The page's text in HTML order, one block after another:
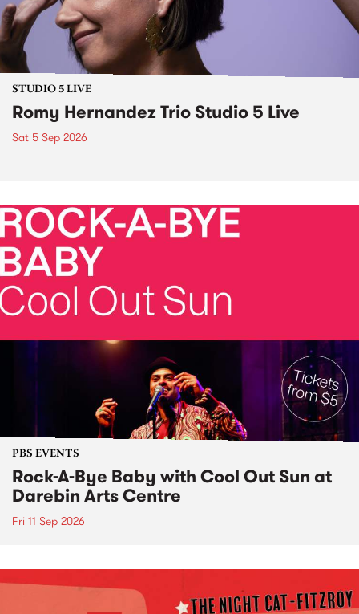
STUDIO 5 LIVE
Romy Hernandez Trio Studio 5 Live
Sat 5 Sep 2026
PBS EVENTS
Rock-A-Bye Baby with Cool Out Sun at
Darebin Arts Centre
Fri 11 Sep 2026